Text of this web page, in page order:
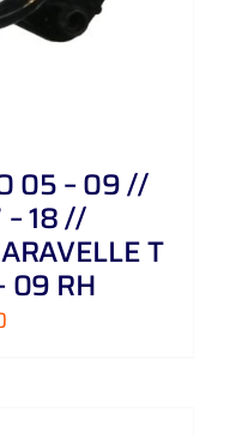
05 – 09 //
– 18 //
T
09 RH